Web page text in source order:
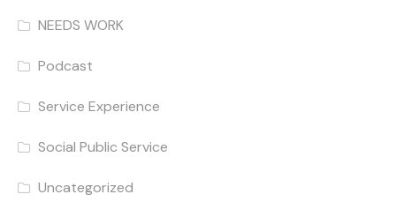
NEEDS WORK
Podcast
Service Experience
Social Public Service
Uncategorized